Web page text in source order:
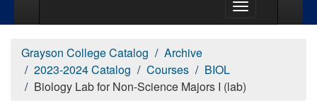
Grayson College Catalog
Archive
2023-2024 Catalog
Courses
BIOL
Biology Lab for Non-Science Majors I (lab)